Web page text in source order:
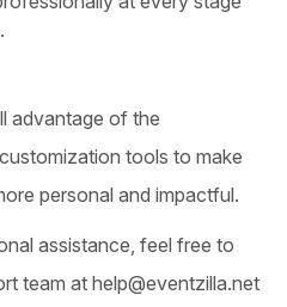
advantage of the
tools to make
personal and impactful.
assistance, feel free to
team at help@eventzilla.net